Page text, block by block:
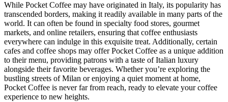
While Pocket Coffee may have originated in Italy, its popularity has
transcended borders, making it readily available in many parts of the
world. It can often be found in specialty food stores, gourmet
markets, and online retailers, ensuring that coffee enthusiasts
everywhere can indulge in this exquisite treat. Additionally, certain
cafes and coffee shops may offer Pocket Coffee as a unique addition
to their menu, providing patrons with a taste of Italian luxury
alongside their favorite beverages. Whether you’re exploring the
bustling streets of Milan or enjoying a quiet moment at home,
Pocket Coffee is never far from reach, ready to elevate your coffee
experience to new heights.